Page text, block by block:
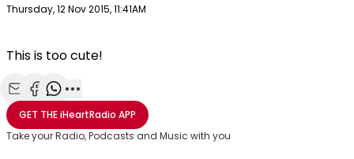
Publish date
Thursday, 12 Nov 2015, 11:41AM
This is too cute!
Share with Email
Share with Facebook
Share with WhatsApp
More share options
GET THEiHeartRadio APP
Take your Radio, Podcasts and Music with you